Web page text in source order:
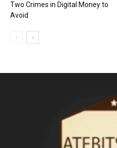
Two Crimes in Digital Money to
Avoid